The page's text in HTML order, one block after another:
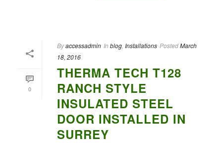
0
Byaccessadmin In blog Installations PostedMarch
18, 2016
THERMA TECH T128
RANCH STYLE
INSULATED STEEL
DOOR INSTALLED IN
SURREY